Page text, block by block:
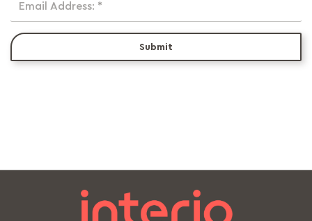
Email Address: *
Submit